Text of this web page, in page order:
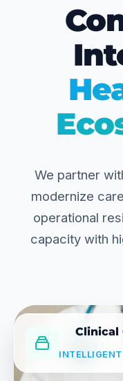
We partner
modernize
operational
capacity with